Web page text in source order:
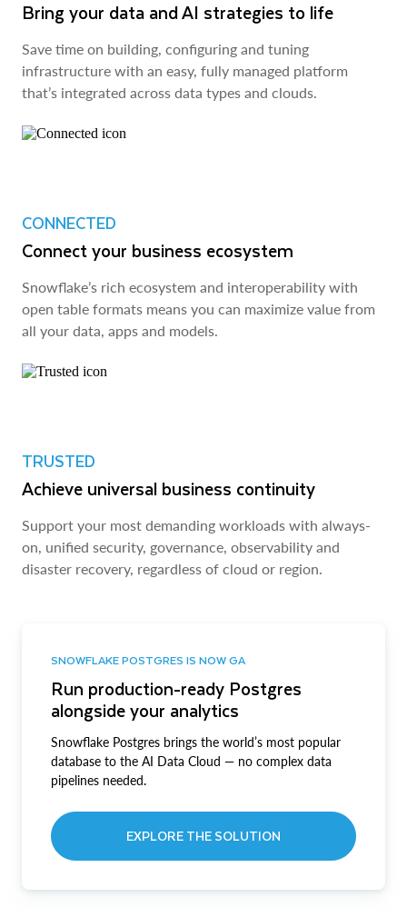
Bring your data and AI strategies to life
Save time on building, configuring and tuning
infrastructure with an easy, fully managed platform
that’s integrated across data types and clouds.
CONNECTED
Connect your business ecosystem
Snowflake’s rich ecosystem and interoperability with
open table formats means you can maximize value from
all your data, apps and models.
TRUSTED
Achieve universal business continuity
Support your most demanding workloads with always-
on, unified security, governance, observability and
disaster recovery, regardless of cloud or region.
SNOWFLAKE POSTGRES IS NOW GA
Run production-ready Postgres
alongside your analytics
Snowflake Postgres brings the world’s most popular
database to the AI Data Cloud — no complex data
pipelines needed.
EXPLORE THE SOLUTION